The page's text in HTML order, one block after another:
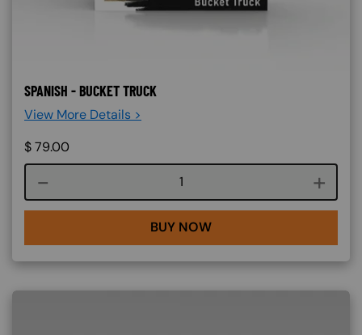
SPANISH - BUCKET TRUCK
View More Details >
$79.00
Course quantity
BUY NOW